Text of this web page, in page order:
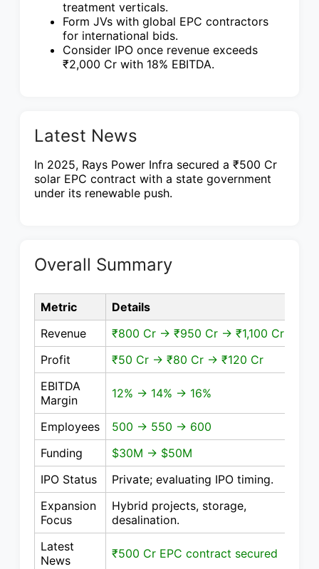
treatment verticals.
Form JVs with global EPC contractors
for international bids.
Consider IPO once revenue exceeds
₹2,000 Cr with 18% EBITDA.
Latest News
In 2025, Rays Power Infra secured a ₹500 Cr
solar EPC contract with a state government
under its renewable push.
Overall Summary
Metric
Details
Revenue
₹800 Cr → ₹950 Cr → ₹1,100 Cr
Profit
₹50 Cr → ₹80 Cr → ₹120 Cr
EBITDA
Margin
12% → 14% → 16%
Employees
500 → 550 → 600
Funding
$30M → $50M
IPO Status
Private; evaluating IPO timing.
Expansion
Focus
Hybrid projects, storage,
desalination.
Latest
News
₹500 Cr EPC contract secured